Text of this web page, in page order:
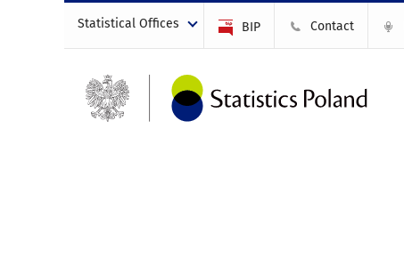
Statistical Offices BIP Contact